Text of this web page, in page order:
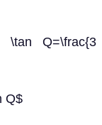
\tan Q=\frac{3
Q$